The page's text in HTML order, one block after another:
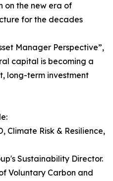
on the new era of
for the decades
Manager Perspective”,
capital is becoming a
long-term investment
Climate Risk & Resilience,
Sustainability Director.
Voluntary Carbon and